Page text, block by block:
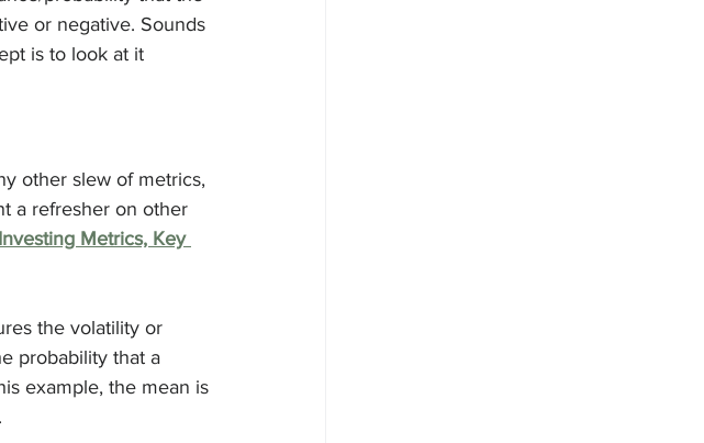
or negative. Sounds
is to look at it
other slew of metrics,
a refresher on other
Investing Metrics, Key
the volatility or
probability that a
example, the mean is